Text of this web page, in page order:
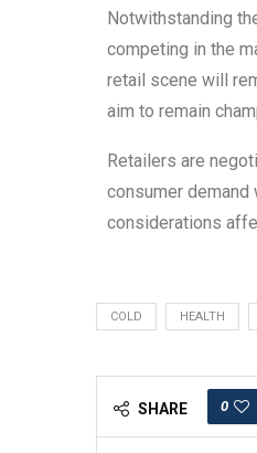
Notwithstanding
competing in the
retail scene will
aim to remain
Retailers are
consumer
considerations
COLD HEALTH
SHARE 0